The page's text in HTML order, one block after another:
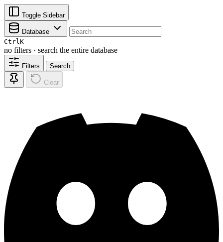
Toggle Sidebar
Database
CtrlK
no filters · search the entire database
Filters Search
Clear